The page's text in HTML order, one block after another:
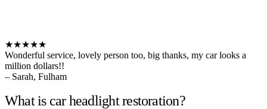
★★★★★
Wonderful service, lovely person too, big thanks, my car looks a
million dollars!!
– Sarah, Fulham
What is car headlight restoration?